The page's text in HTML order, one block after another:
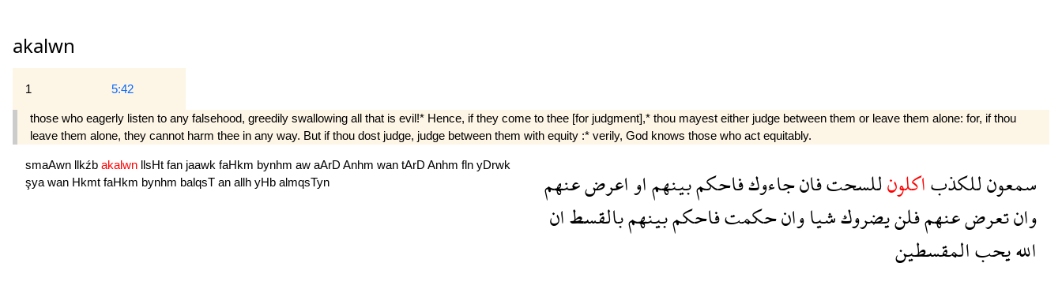
akalwn
1 5:42
those who eagerly listen to any falsehood, greedily swallowing all that is evil!* Hence, if they come to thee [for judgment],* thou mayest either judge between them or leave them alone: for, if thou
leave them alone, they cannot harm thee in any way. But if thou dost judge, judge between them with equity :* verily, God knows those who act equitably.
smaAwn llkźb akalwn llsHt fan jaawk faHkm bynhm aw aArD Anhm wan tArD Anhm fln yDrwk
şya wan Hkmt faHkm bynhm balqsT an allh yHb almqsTyn سمعونللكذباكلونللسحتفانجاءوكفاحكمبينهماواعرضعنهم
وانتعرضعنهمفلنيضروكشياوانحكمتفاحكمبينهمبالقسطان
اللهيحبالمقسطين